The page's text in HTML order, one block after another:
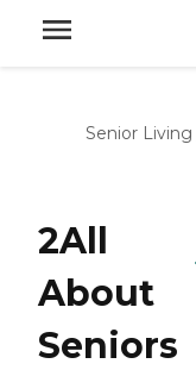
Senior Living
2All
About
Seniors